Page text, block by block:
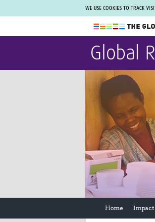
WE USE COOKIES TO TRACK
The Global Health
WHO Collaborating
Not a
Find out what The
can do for you.
Global
Home Impact